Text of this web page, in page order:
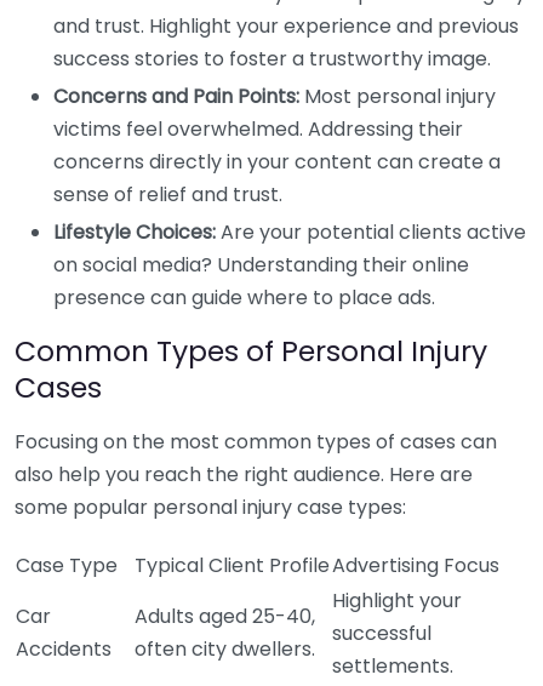
and trust. Highlight your experience and previous
success stories to foster a trustworthy image.
Concerns and Pain Points: Most personal injury
victims feel overwhelmed. Addressing their
concerns directly in your content can create a
sense of relief and trust.
Lifestyle Choices:Are your potential clients active
on social media? Understanding their online
presence can guide where to place ads.
Common Types of Personal Injury
Cases
Focusing on the most common types of cases can
also help you reach the right audience. Here are
some popular personal injury case types:
Case Type Typical Client ProfileAdvertising Focus
Car
Accidents
Adults aged 25-40,
often city dwellers.
Highlight your
successful
settlements.